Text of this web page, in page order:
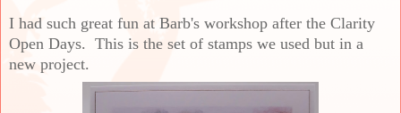
I had such great fun at Barb's workshop after the Clarity
Open Days. This is the set of stamps we used but in a
new project.